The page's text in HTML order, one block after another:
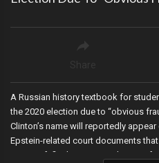
A Russian history textbook for
the 2020 election due to “obvious
Clinton’s name will reportedly
Epstein-related court documents
Microsoft finalizes its purchases of